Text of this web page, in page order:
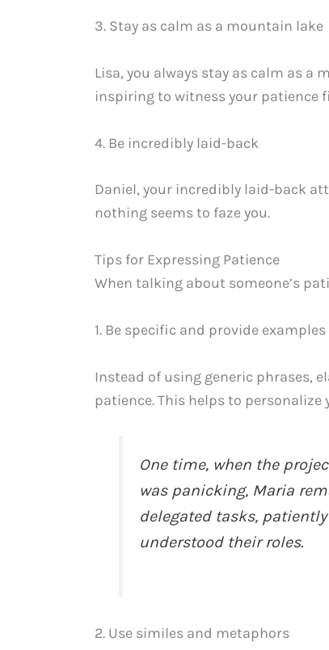
3. Stay as calm as a mountain lake
Lisa, you always stay as calm as a
inspiring to witness your patience
4. Be incredibly laid-back
Daniel, your incredibly laid-back
nothing seems to faze you.
Tips for Expressing Patience
When talking about someone’s
1. Be specific and provide examples
Instead of using generic phrases,
patience. This helps to
One time, when the
was panicking, Maria
delegated tasks,
understood their roles.
2. Use similes and metaphors